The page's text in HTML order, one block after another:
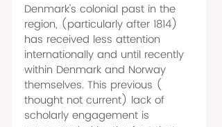
Denmark's colonial past in the
region, (particularly after 1814)
has received less attention
internationally and until recently
within Denmark and Norway
themselves. This previous (
thought not current) lack of
scholarly engagement is